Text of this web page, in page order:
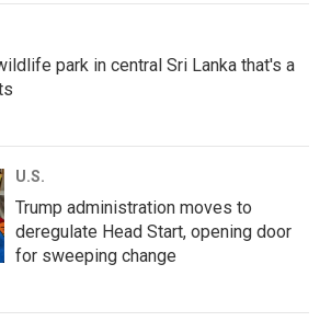
park in central Sri Lanka that's a
U.S.
Trump administration moves to
deregulate Head Start, opening door
for sweeping change